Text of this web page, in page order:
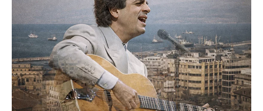
About Us
Contact Us
Terms & conditions
Privacy Policy
Cookies Policy